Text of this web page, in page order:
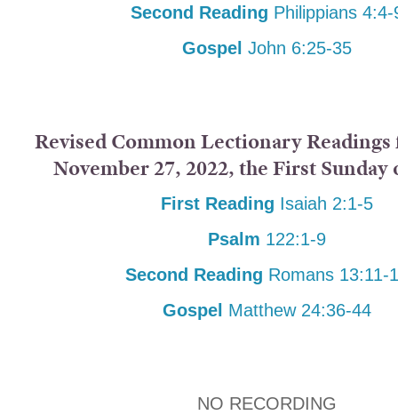
Second Reading Philippians 4:4-
Gospel John 6:25-35
Revised Common Lectionary Readings
November 27, 2022, the First Sunday
First Reading Isaiah 2:1-5
Psalm 122:1-9
Second Reading Romans 13:11-
Gospel Matthew 24:36-44
NO RECORDING